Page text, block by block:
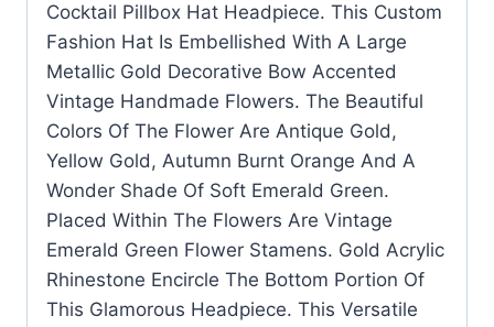
Cocktail Pillbox Hat Headpiece. This Custom
Fashion Hat Is Embellished With A Large
Metallic Gold Decorative Bow Accented
Vintage Handmade Flowers. The Beautiful
Colors Of The Flower Are Antique Gold,
Yellow Gold, Autumn Burnt Orange And A
Wonder Shade Of Soft Emerald Green.
Placed Within The Flowers Are Vintage
Emerald Green Flower Stamens. Gold Acrylic
Rhinestone Encircle The Bottom Portion Of
This Glamorous Headpiece. This Versatile